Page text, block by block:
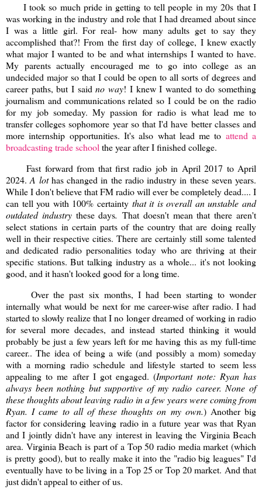
I took so much pride in getting to tell people in my 20s that I
was working in the industry and role that I had dreamed about since
I was a little girl. For real- how many adults get to say they
accomplished that?! From the first day of college, I knew exactly
what major I wanted to be and what internships I wanted to have.
My parents actually encouraged me to go into college as an
undecided major so that I could be open to all sorts of degrees and
career paths, but I saidno way! I knew I wanted to do something
journalism and communications related so I could be on the radio
for my job someday. My passion for radio is what lead me to
transfer colleges sophomore year so that I'd have better classes and
more internship opportunities. It's also what lead me to attend a
broadcasting trade school the year after I finished college.
Fast forward from that first radio job in April 2017 to April
2024.A lothas changed in the radio industry in these seven years.
While I don't believe that FM radio will ever be completely dead.... I
can tell you with 100% certaintythat it is overall an unstable and
outdated industry these days. That doesn't mean that there aren't
select stations in certain parts of the country that are doing really
well in their respective cities. There are certainly still some talented
and dedicated radio personalities today who are thriving at their
specific stations. But talking industry as a whole... it's not looking
good, and it hasn't looked good for a long time.
Over the past six months, I had been starting to wonder
internally what would be next for me career-wise after radio. I had
started to slowly realize that I no longer dreamed of working in radio
for several more decades, and instead started thinking it would
probably be just a few years left for me having this as my full-time
career.. The idea of being a wife (and possibly a mom) someday
with a morning radio schedule and lifestyle started to seem less
appealing to me after I got engaged. (Important note: Ryan has
always been nothing but supportive of my radio career. None of
these thoughts about leaving radio in a few years were coming from
Ryan. I came to all of these thoughts on my own.) Another big
factor for considering leaving radio in a future year was that Ryan
and I jointly didn't have any interest in leaving the Virginia Beach
area. Virginia Beach is part of a Top 50 radio media market (which
is pretty good), but to really make it into the "radio big leagues" I'd
eventually have to be living in a Top 25 or Top 20 market. And that
just didn't appeal to either of us.